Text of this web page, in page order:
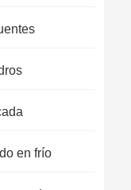
en frío